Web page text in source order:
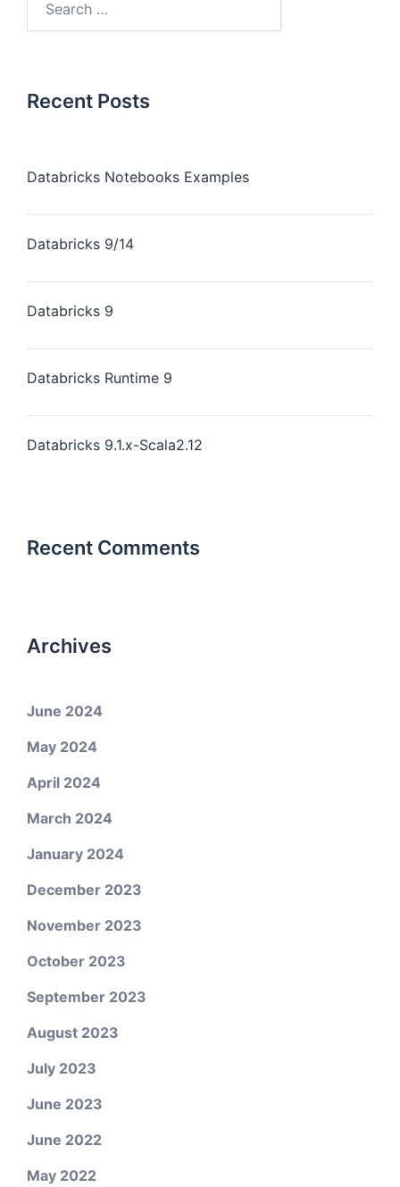
Recent Posts
Databricks Notebooks Examples
Databricks 9/14
Databricks 9
Databricks Runtime 9
Databricks 9.1.x-Scala2.12
Recent Comments
Archives
June 2024
May 2024
April 2024
March 2024
January 2024
December 2023
November 2023
October 2023
September 2023
August 2023
July 2023
June 2023
June 2022
May 2022